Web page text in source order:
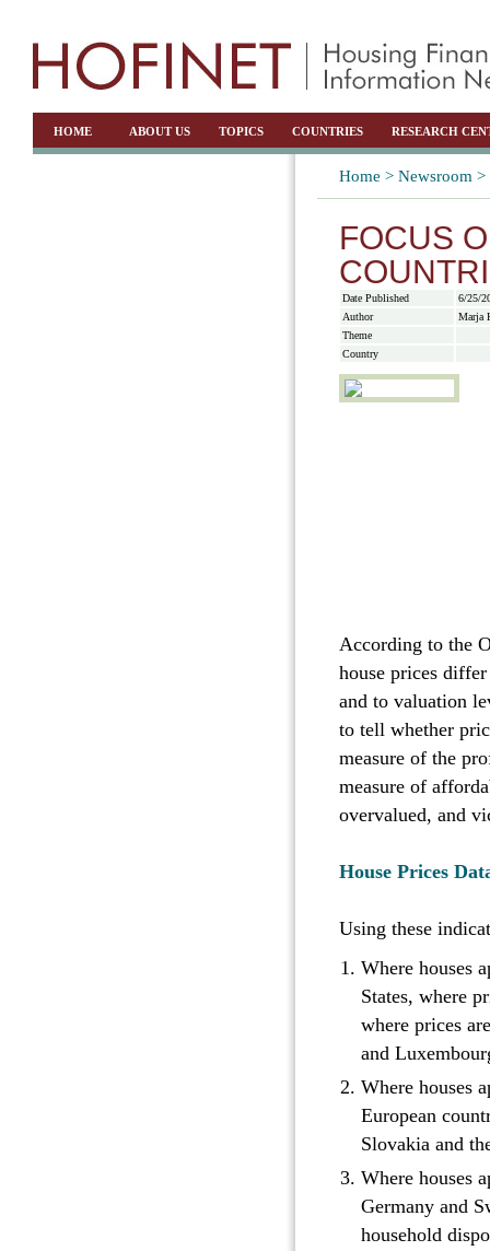
HOME ABOUT US TOPICS COUNTRIES RESEARCH
Home > Newsroom >
FOCUS
Date Published
6/25/
Author
Marja
Theme
Country
According to the
house prices
and to valuation
to tell whether
measure of the
measure of
overvalued, and
House Prices
Using these
Where houses
States, where
where prices
and
Where houses
European
Slovakia and
Where houses
Germany and
household